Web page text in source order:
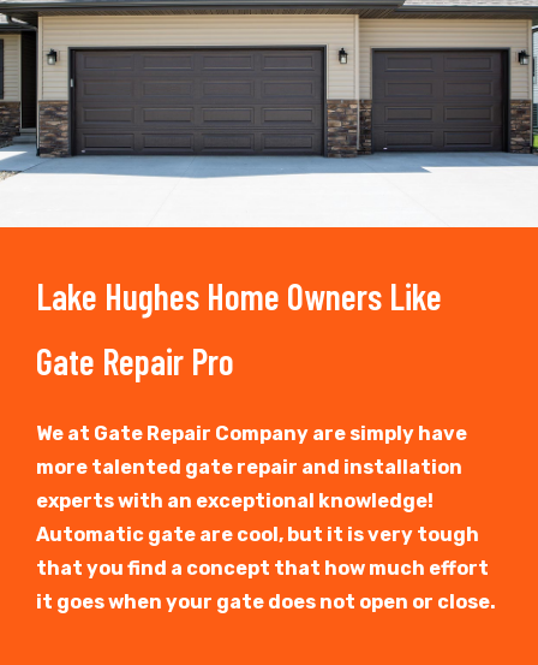
Lake Hughes Home Owners Like
Gate Repair Pro
We at Gate Repair Company are simply have
more talented gate repair and installation
experts with an exceptional knowledge!
Automatic gate are cool, but it is very tough
that you find a concept that how much effort
it goes when your gate does not open or close.